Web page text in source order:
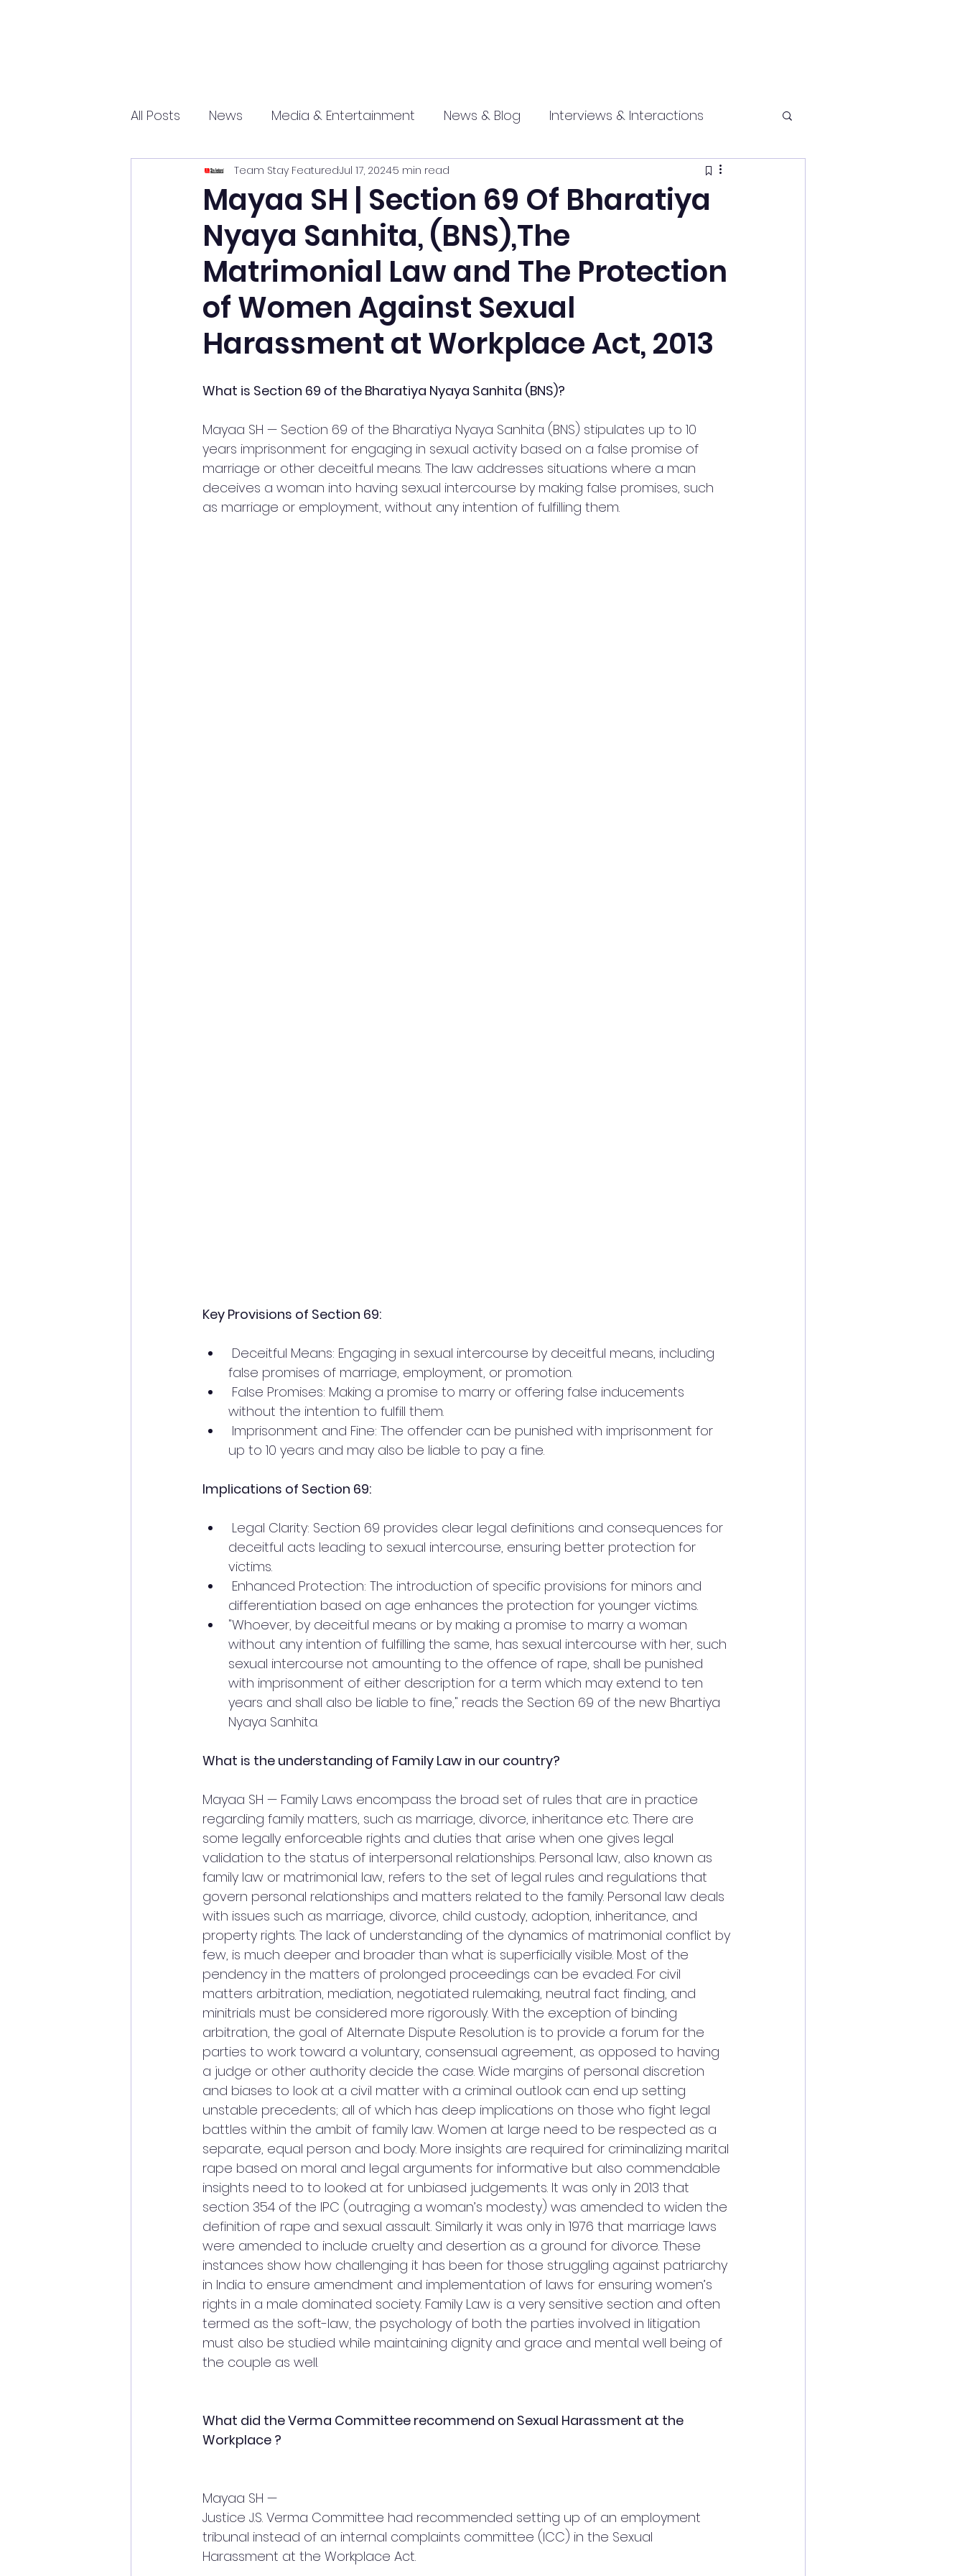
All Posts News Media & Entertainment News & Blog Interviews & Interactions
Entrepreneurship Promotional Health and fitness
Science and Tech marathi press
Mayaa SH | Section 69 Of Bharatiya
Nyaya Sanhita, (BNS),The
Matrimonial Law and The Protection
of Women Against Sexual
Harassment at Workplace Act, 2013
Team Stay FeaturedJul 17, 20245 min read
What is Section 69 of the Bharatiya Nyaya Sanhita (BNS)?
Mayaa SH — Section 69 of the Bharatiya Nyaya Sanhita (BNS) stipulates up to 10
years imprisonment for engaging in sexual activity based on a false promise of
marriage or other deceitful means. The law addresses situations where a man
deceives a woman into having sexual intercourse by making false promises, such
as marriage or employment, without any intention of fulfilling them.
Key Provisions of Section 69:
false promises of marriage, employment, or promotion.
without the intention to fulfill them.
up to 10 years and may also be liable to pay a fine.
Implications of Section 69:
deceitful acts leading to sexual intercourse, ensuring better protection for
victims.
differentiation based on age enhances the protection for younger victims.
"Whoever, by deceitful means or by making a promise to marry a woman
without any intention of fulfilling the same, has sexual intercourse with her, such
sexual intercourse not amounting to the offence of rape, shall be punished
with imprisonment of either description for a term which may extend to ten
years and shall also be liable to fine," reads the Section 69 of the new Bhartiya
Nyaya Sanhita.
What is the understanding of Family Law in our country?
Mayaa SH — Family Laws encompass the broad set of rules that are in practice
regarding family matters, such as marriage, divorce, inheritance etc. There are
some legally enforceable rights and duties that arise when one gives legal
validation to the status of interpersonal relationships. Personal law, also known as
family law or matrimonial law, refers to the set of legal rules and regulations that
govern personal relationships and matters related to the family. Personal law deals
with issues such as marriage, divorce, child custody, adoption, inheritance, and
property rights. The lack of understanding of the dynamics of matrimonial conflict by
few, is much deeper and broader than what is superficially visible. Most of the
pendency in the matters of prolonged proceedings can be evaded. For civil
matters arbitration, mediation, negotiated rulemaking, neutral fact finding, and
minitrials must be considered more rigorously. With the exception of binding
arbitration, the goal of Alternate Dispute Resolution is to provide a forum for the
parties to work toward a voluntary, consensual agreement, as opposed to having
a judge or other authority decide the case. Wide margins of personal discretion
and biases to look at a civil matter with a criminal outlook can end up setting
unstable precedents; all of which has deep implications on those who fight legal
battles within the ambit of family law. Women at large need to be respected as a
separate, equal person and body. More insights are required for criminalizing marital
rape based on moral and legal arguments for informative but also commendable
insights need to to looked at for unbiased judgements. It was only in 2013 that
section 354 of the IPC (outraging a woman’s modesty) was amended to widen the
definition of rape and sexual assault. Similarly it was only in 1976 that marriage laws
were amended to include cruelty and desertion as a ground for divorce. These
instances show how challenging it has been for those struggling against patriarchy
in India to ensure amendment and implementation of laws for ensuring women’s
rights in a male dominated society. Family Law is a very sensitive section and often
termed as the soft-law, the psychology of both the parties involved in litigation
must also be studied while maintaining dignity and grace and mental well being of
the couple as well.
What did the Verma Committee recommend on Sexual Harassment at the
Workplace ?
Mayaa SH —
Justice J.S. Verma Committee had recommended setting up of an employment
tribunal instead of an internal complaints committee (ICC) in the Sexual
Harassment at the Workplace Act.